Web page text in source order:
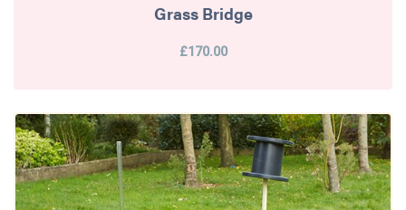
Grass Bridge
£170.00